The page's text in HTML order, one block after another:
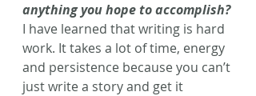
anything you hope to accomplish?
I have learned that writing is hard
work. It takes a lot of time, energy
and persistence because you can’t
just write a story and get it